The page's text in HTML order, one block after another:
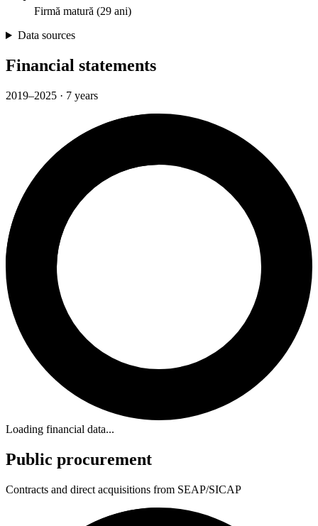
Firmă matură (29 ani)
Data sources
Financial statements
2019–2025 · 7 years
Loading financial data...
Public procurement
Contracts and direct acquisitions from SEAP/SICAP